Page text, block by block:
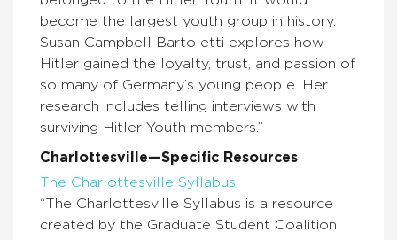
become the largest youth group in history.
Susan Campbell Bartoletti explores how
Hitler gained the loyalty, trust, and passion of
so many of Germany’s young people. Her
research includes telling interviews with
surviving Hitler Youth members.”
Charlottesville—Specific Resources
The Charlottesville Syllabus
“The Charlottesville Syllabus is a resource
created by the Graduate Student Coalition